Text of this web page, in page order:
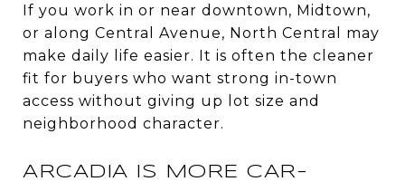
If you work in or near downtown, Midtown,
or along Central Avenue, North Central may
make daily life easier. It is often the cleaner
fit for buyers who want strong in-town
access without giving up lot size and
neighborhood character.
ARCADIA IS MORE CAR-